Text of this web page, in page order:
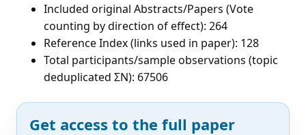
Included original Abstracts/Papers (Vote
counting by direction of effect): 264
Reference Index (links used in paper): 128
Total participants/sample observations (topic
deduplicated ΣN): 67506
Get access to the full paper